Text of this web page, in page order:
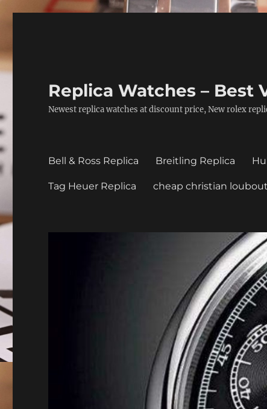
Replica Watches – Best
Newest replica watches at discount price, New rolex
Bell & Ross Replica Breitling Replica
Tag Heuer Replica cheap christian